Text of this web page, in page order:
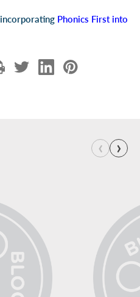
incorporating Phonics First into
‹ ›